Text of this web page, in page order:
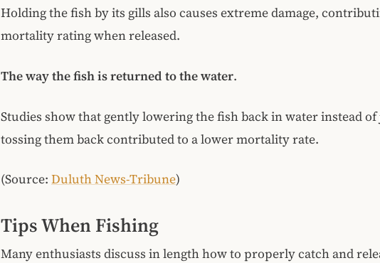
Holding the fish by its gills also causes extreme damage,
mortality rating when released.
The way the fish is returned to the water.
Studies show that gently lowering the fish back in water instead
tossing them back contributed to a lower mortality rate.
(Source: Duluth News-Tribune)
Tips When Fishing
Many enthusiasts discuss in length how to properly catch and